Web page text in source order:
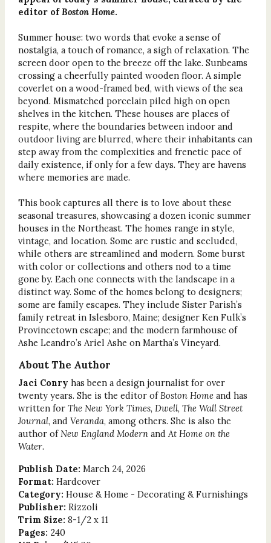
editor of Boston Home.
Summer house: two words that evoke a sense of
nostalgia, a touch of romance, a sigh of relaxation. The
screen door open to the breeze off the lake. Sunbeams
crossing a cheerfully painted wooden floor. A simple
coverlet on a wood-framed bed, with views of the sea
beyond. Mismatched porcelain piled high on open
shelves in the kitchen. These houses are places of
respite, where the boundaries between indoor and
outdoor living are blurred, where their inhabitants can
step away from the complexities and frenetic pace of
daily existence, if only for a few days. They are havens
where memories are made.
This book captures all there is to love about these
seasonal treasures, showcasing a dozen iconic summer
houses in the Northeast. The homes range in style,
vintage, and location. Some are rustic and secluded,
while others are streamlined and modern. Some burst
with color or collections and others nod to a time
gone by. Each one connects with the landscape in a
distinct way. Some of the homes belong to designers;
some are family escapes. They include Sister Parish’s
family retreat in Islesboro, Maine; designer Ken Fulk’s
Provincetown escape; and the modern farmhouse of
Ashe Leandro’s Ariel Ashe on Martha’s Vineyard.
About The Author
Jaci Conry has been a design journalist for over
twenty years. She is the editor of Boston Home and has
written for The New York Times, Dwell, The Wall Street
Journal, and Veranda, among others. She is also the
author of New England Modernand At Home on the
Water.
Publish Date: March 24, 2026
Format: Hardcover
Category: House & Home - Decorating & Furnishings
Publisher: Rizzoli
Trim Size: 8-1/2 x 11
Pages: 240